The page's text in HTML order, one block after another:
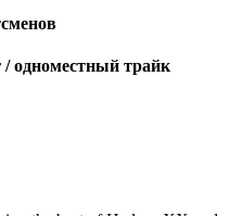
/ одноместный трайк